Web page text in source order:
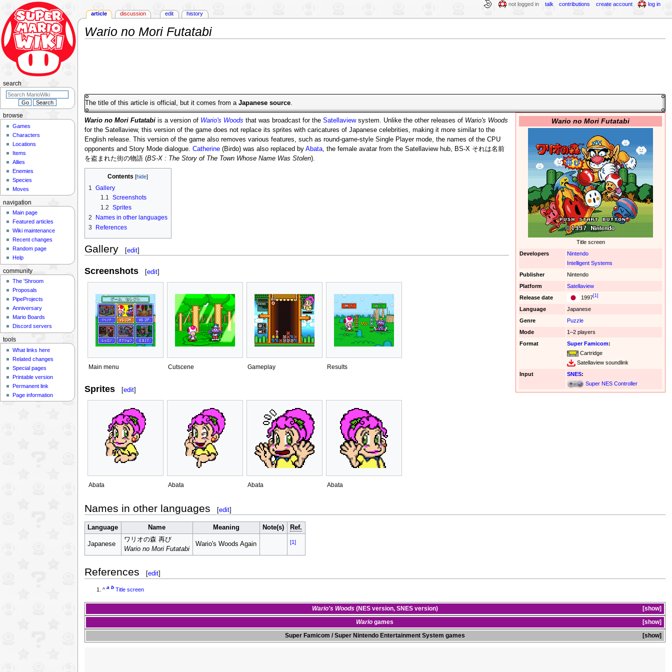
Wario no Mori Futatabi
The title of this article is official, but it comes from a Japanese source.
Wario no Mori Futatabi
Title screen
Developers
Nintendo
Intelligent Systems
Publisher
Nintendo
Platform
Satellaview
Release date
1997[1]
Language
Japanese
Genre
Puzzle
Mode
1–2 players
Format
Super Famicom:
Cartridge
Satellaview soundlink
Input
SNES:
Super NES Controller
Wario no Mori Futatabiis a version of Wario's Woods that was broadcast for the Satellaviewsystem. Unlike the other releases of Wario's Woods
for the Satellaview, this version of the game does not replace its sprites with caricatures of Japanese celebrities, making it more similar to the
English release. This version of the game also removes various features, such as round-game-style Single Player mode, the names of the CPU
opponents and Story Mode dialogue. Catherine(Birdo) was also replaced by Abata, the female avatar from the Satellaview hub, BS-X それは名前
を盗まれた街の物語 (BS-X : The Story of The Town Whose Name Was Stolen).
Contents
1
Gallery
1.1
Screenshots
1.2 Sprites
2
Names in other languages
3
References
Gallery [edit]
Screenshots [edit]
Main menu Cutscene Gameplay Results
Sprites [edit]
Abata Abata Abata Abata
Names in other languages [edit]
Language Name Meaning Note(s) Ref.
Japanese
ワリオの森 再び
Wario no Mori Futatabi
Wario's Woods Again [1]
References [edit]
^a b Title screen
show
Wario's Woods(NES version, SNES version)
show
Wario games
show
Super Famicom / Super Nintendo Entertainment System games
article discussion edit history
not logged in talk contributions create account log in
browse
Games
Characters
Locations
Items
Allies
Enemies
Species
Moves
search
navigation
Main page
Featured articles
Wiki maintenance
Recent changes
Random page
Help
community
The 'Shroom
Proposals
PipeProjects
Anniversary
Mario Boards
Discord servers
tools
What links here
Related changes
Special pages
Printable version
Permanent link
Page information